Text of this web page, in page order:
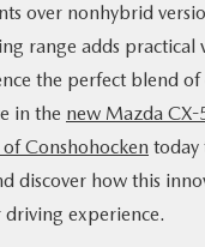
over nonhybrid
range adds practical
the perfect blend of
in the new Mazda
Conshohocken today
discover how this
driving experience.